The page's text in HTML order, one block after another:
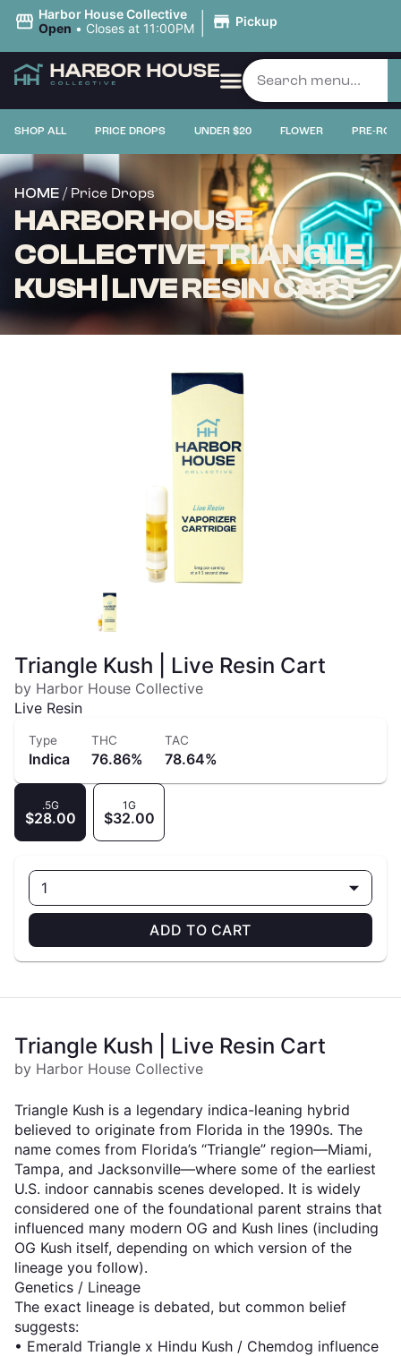
Harbor House Collective
Open • Closes at 11:00PM | Pickup
SHOP ALL PRICE DROPS UNDER $20 FLOWER PRE-
HOME / Price Drops
HARBOR HOUSE
COLLECTIVE TRIANGLE
KUSH | LIVE RESIN CART
Triangle Kush | Live Resin Cart
by Harbor House Collective
Live Resin
Type
Indica
THC
76.86%
TAC
78.64%
.5G
$28.00
1G
$32.00
1
ADD TO CART
Triangle Kush | Live Resin Cart
by Harbor House Collective
Triangle Kush is a legendary indica-leaning hybrid
believed to originate from Florida in the 1990s. The
name comes from Florida’s “Triangle” region—Miami,
Tampa, and Jacksonville—where some of the earliest
U.S. indoor cannabis scenes developed. It is widely
considered one of the foundational parent strains that
influenced many modern OG and Kush lines (including
OG Kush itself, depending on which version of the
lineage you follow).
Genetics / Lineage
The exact lineage is debated, but common belief
suggests:
• Emerald Triangle x Hindu Kush / Chemdog influence